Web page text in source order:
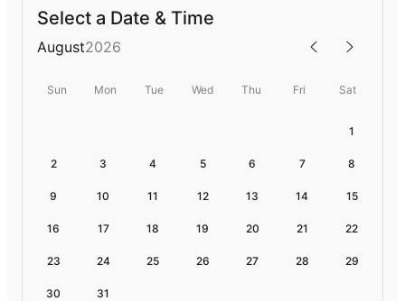
Select a Date & Time
August2026
Sun Mon Tue Wed Thu Fri Sat
1
2 3 4 5 6 7 8
9 10 11 12 13 14 15
16 17 18 19 20 21 22
23 24 25 26 27 28 29
30 31